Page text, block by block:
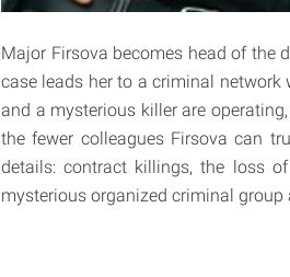
Major Firsova becomes head of the
case leads her to a criminal network
and a mysterious killer are
the fewer colleagues Firsova can
details: contract killings, the loss
mysterious organized criminal